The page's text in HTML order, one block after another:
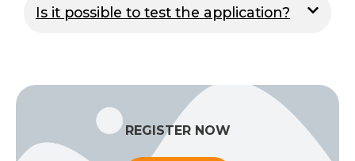
Is it possible to test the application?
REGISTER NOW